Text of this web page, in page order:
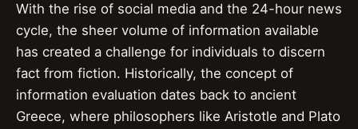
With the rise of social media and the 24-hour news
cycle, the sheer volume of information available
has created a challenge for individuals to discern
fact from fiction. Historically, the concept of
information evaluation dates back to ancient
Greece, where philosophers like Aristotle and Plato